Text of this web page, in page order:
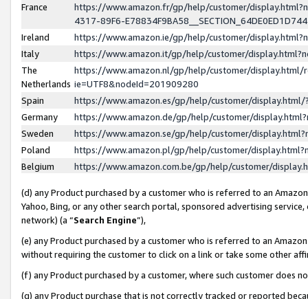
France
https://www.amazon.fr/gp/help/customer/
4317-89F6-
Ireland
https://www.amazon.ie/gp/help/customer/
Italy
https://www.amazon.it/gp/help/customer/
The
Netherlands
https://www.amazon.nl/gp/help/customer/display.html/
ie=UTF8&nodeId=201909280
Spain
https://www.amazon.es/gp/help/customer/
Germany
https://www.amazon.de/gp/help/customer/
Sweden
https://www.amazon.se/gp/help/customer/
Poland
https://www.amazon.pl/gp/help/customer/
Belgium
https://www.amazon.com.be/gp/help/customer/
(d) any Product purchased by a customer who is referred to an
Yahoo, Bing, or any other search portal, sponsored advertising
network) (a “Search Engine”),
(e) any Product purchased by a customer who is referred to an
without requiring the customer to click on a link or take some other
(f) any Product purchased by a customer, where such customer does
(g) any Product purchase that is not correctly tracked or reported